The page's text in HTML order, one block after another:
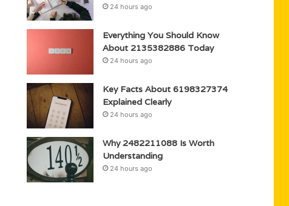
24 hours ago
Everything You Should Know
About 2135382886 Today
24 hours ago
Key Facts About 6198327374
Explained Clearly
24 hours ago
Why 2482211088 Is Worth
Understanding
24 hours ago